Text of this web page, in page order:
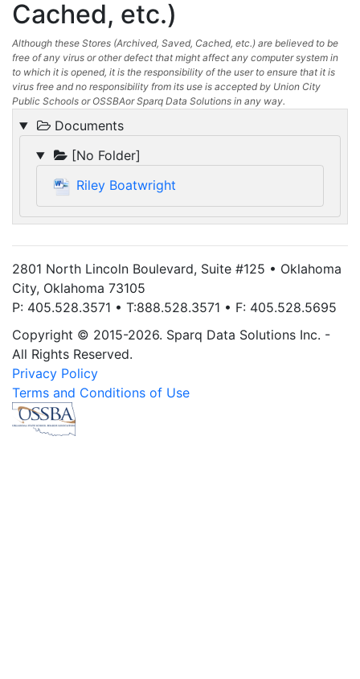
Cached, etc.)
Although these Stores (Archived, Saved, Cached, etc.) are believed to be
free of any virus or other defect that might affect any computer system in
to which it is opened, it is the responsibility of the user to ensure that it is
virus free and no responsibility from its use is accepted by Union City
Public Schools or OSSBAor Sparq Data Solutions in any way.
Documents
[No Folder]
Riley Boatwright
2801 North Lincoln Boulevard, Suite #125 • Oklahoma
City, Oklahoma 73105
P: 405.528.3571 • T:888.528.3571 • F: 405.528.5695
Copyright © 2015-2026. Sparq Data Solutions Inc. -
All Rights Reserved.
Privacy Policy
Terms and Conditions of Use